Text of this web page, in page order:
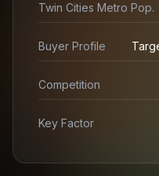
Twin Cities Metro Pop.
Buyer Profile
Competition
Key Factor